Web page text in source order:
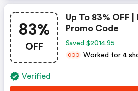
83%
OFF
Up To 83% OFF
Promo Code
Saved $2014.95
CCC Worked for 4
Verified